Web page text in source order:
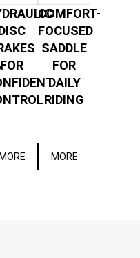
FOR
MORE
COMFORT-
FOCUSED
SADDLE
FOR
DAILY
RIDING
MORE